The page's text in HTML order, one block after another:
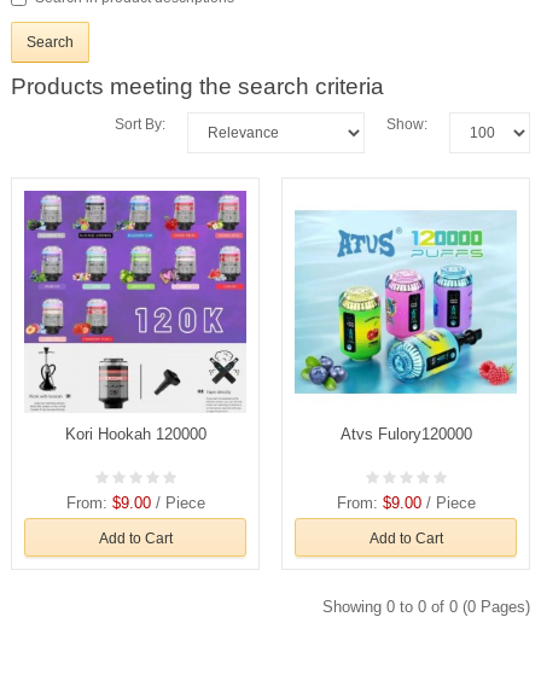
Products meeting the search criteria
Show:
Sort By:
Kori Hookah 120000
From: $9.00/ Piece
Add to Cart
Atvs Fulory120000
From: $9.00/ Piece
Add to Cart
Showing 0 to 0 of 0 (0 Pages)